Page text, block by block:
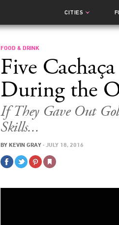
CITIES
FOOD & DRINK
Five
During the
If They Gave Out
Skills...
BY KEVIN GRAY · JULY 18, 2016